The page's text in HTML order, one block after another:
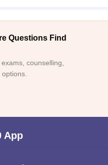
Questions Find
counselling,
App